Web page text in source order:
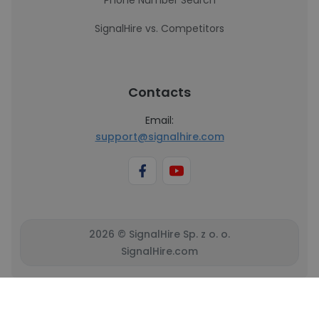
SignalHire vs. Competitors
Contacts
Email:
support@signalhire.com
2026 © SignalHire Sp. z o. o.
SignalHire.com